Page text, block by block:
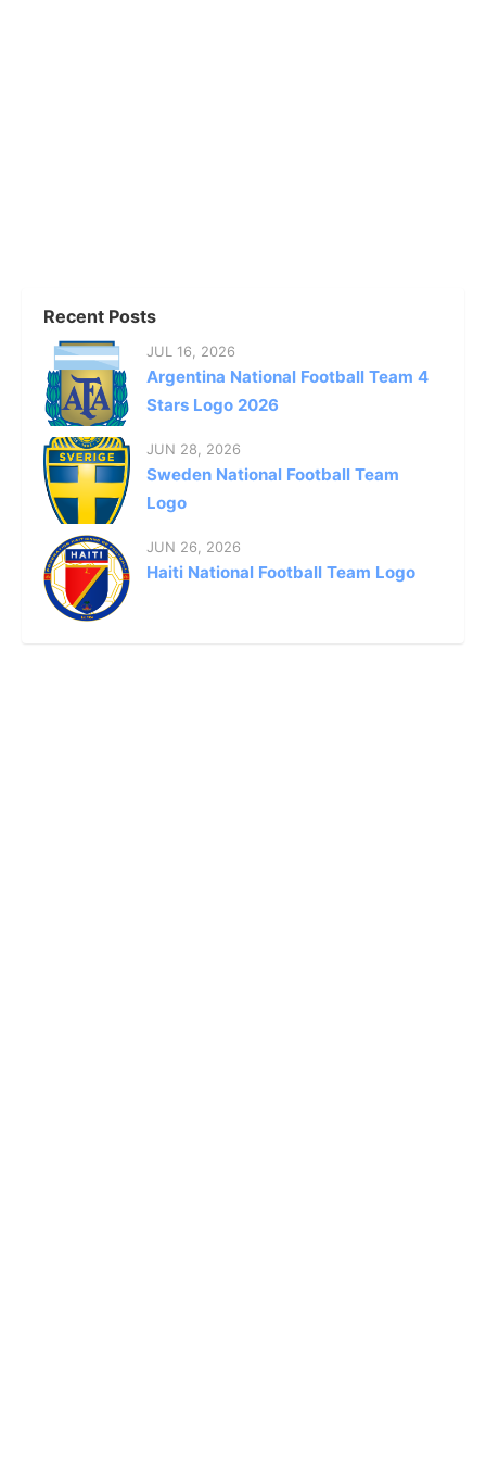
Recent Posts
JUL 16, 2026
Argentina National Football Team 4
Stars Logo 2026
JUN 28, 2026
Sweden National Football Team
Logo
JUN 26, 2026
Haiti National Football Team Logo